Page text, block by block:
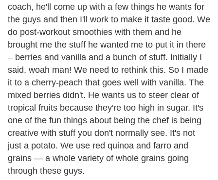
coach, he'll come up with a few things he wants for
the guys and then I'll work to make it taste good. We
do post-workout smoothies with them and he
brought me the stuff he wanted me to put it in there
– berries and vanilla and a bunch of stuff. Initially I
said, woah man! We need to rethink this. So I made
it to a cherry-peach that goes well with vanilla. The
mixed berries didn't. He wants us to steer clear of
tropical fruits because they're too high in sugar. It's
one of the fun things about being the chef is being
creative with stuff you don't normally see. It's not
just a potato. We use red quinoa and farro and
grains — a whole variety of whole grains going
through these guys.